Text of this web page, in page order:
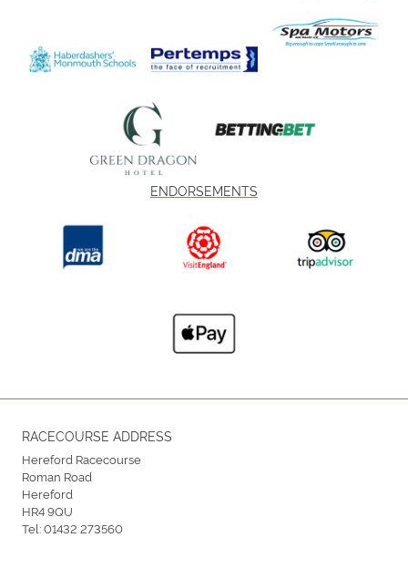
ENDORSEMENTS
RACECOURSE ADDRESS
Hereford Racecourse
Roman Road
Hereford
HR4 9QU
Tel:01432 273560